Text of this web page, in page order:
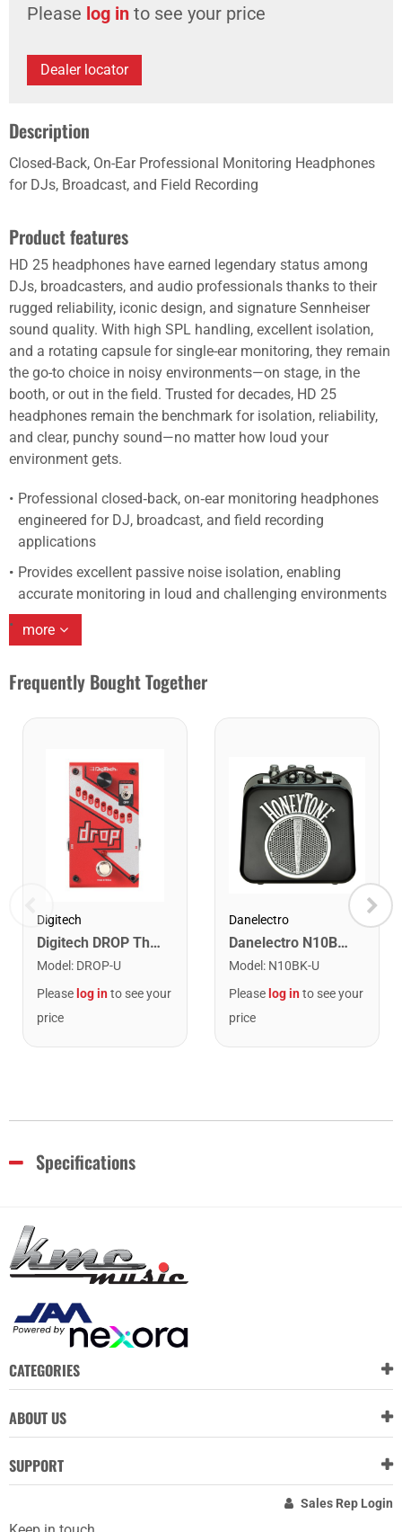
Please log in to see your price
Dealer locator
Description
Closed-Back, On-Ear Professional Monitoring Headphones
for DJs, Broadcast, and Field Recording
Product features
HD 25 headphones have earned legendary status among
DJs, broadcasters, and audio professionals thanks to their
rugged reliability, iconic design, and signature Sennheiser
sound quality. With high SPL handling, excellent isolation,
and a rotating capsule for single-ear monitoring, they remain
the go-to choice in noisy environments—on stage, in the
booth, or out in the field. Trusted for decades, HD 25
headphones remain the benchmark for isolation, reliability,
and clear, punchy sound—no matter how loud your
environment gets.
Professional closed‑back, on‑ear monitoring headphones
engineered for DJ, broadcast, and field recording
applications
Provides excellent passive noise isolation, enabling
accurate monitoring in loud and challenging environments
more
Frequently Bought Together
Digitech
Digitech DROP The Drop Polyphonic Drop Tune Pedal
Model : DROP-U
Please log into see your
price
Danelectro
Danelectro N10BK Honey Tone Mini Amplifier. Black
Model : N10BK-U
Please log into see your
price
Specifications
CATEGORIES
ABOUT US
SUPPORT
Sales Rep Login